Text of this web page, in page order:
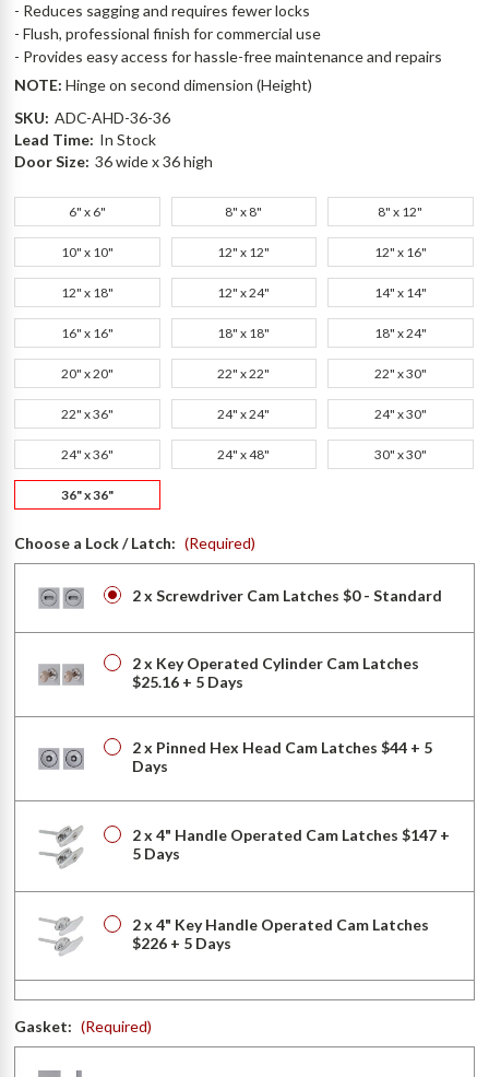
- Reduces sagging and requires fewer locks
- Flush, professional finish for commercial use
- Provides easy access for hassle-free maintenance and repairs
NOTE:Hinge on second dimension (Height)
SKU: ADC-AHD-36-36
Lead Time: In Stock
Door Size: 36 wide x 36 high
6" x 6" 8" x 8" 8" x 12"
10" x 10" 12" x 12" 12" x 16"
12" x 18" 12" x 24" 14" x 14"
16" x 16" 18" x 18" 18" x 24"
20" x 20" 22" x 22" 22" x 30"
22" x 36" 24" x 24" 24" x 30"
24" x 36" 24" x 48" 30" x 30"
36" x 36"
Choose a Lock / Latch: (Required)
2 x Screwdriver Cam Latches $0 - Standard
2 x Key Operated Cylinder Cam Latches
$25.16 + 5 Days
2 x Pinned Hex Head Cam Latches $44 + 5
Days
2 x 4" Handle Operated Cam Latches $147 +
5 Days
2 x 4" Key Handle Operated Cam Latches
$226 + 5 Days
$275 + 5 Days
Gasket: (Required)